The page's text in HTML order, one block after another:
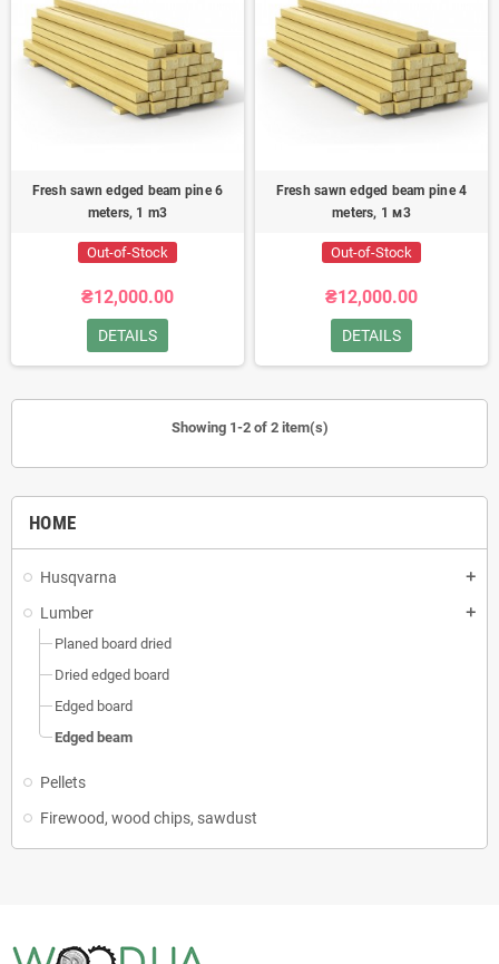
HOME
Husqvarna add
Lumber add
Planed board dried
Dried edged board
Edged board
Edged beam
Pellets
Firewood, wood chips, sawdust
Fresh sawn edged beam pine 6
meters, 1 m3
Out-of-Stock
₴12,000.00
DETAILS
Fresh sawn edged beam pine 4
meters, 1 м3
Out-of-Stock
₴12,000.00
DETAILS
Showing 1-2 of 2 item(s)